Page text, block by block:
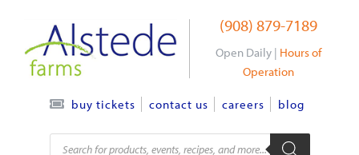
content
(908) 879-7189
Open Daily | Hours of
Operation
buy tickets contact us careers blog
Products
search